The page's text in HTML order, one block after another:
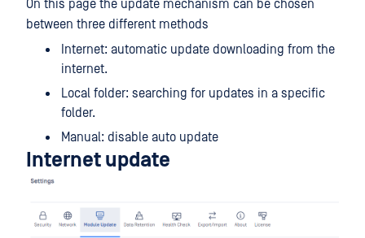
On this page the update mechanism can be chosen
between three different methods
Internet: automatic update downloading from the
internet.
Local folder: searching for updates in a specific
folder.
Manual: disable auto update
Internet update